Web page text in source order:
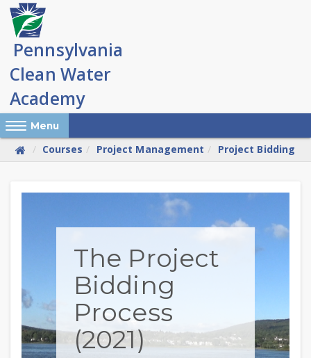
Skip
main
content
Reveal Off-Canvas Navigation
Menu
Courses Project Management Project Bidding
The Project
Bidding
Process
(2021)